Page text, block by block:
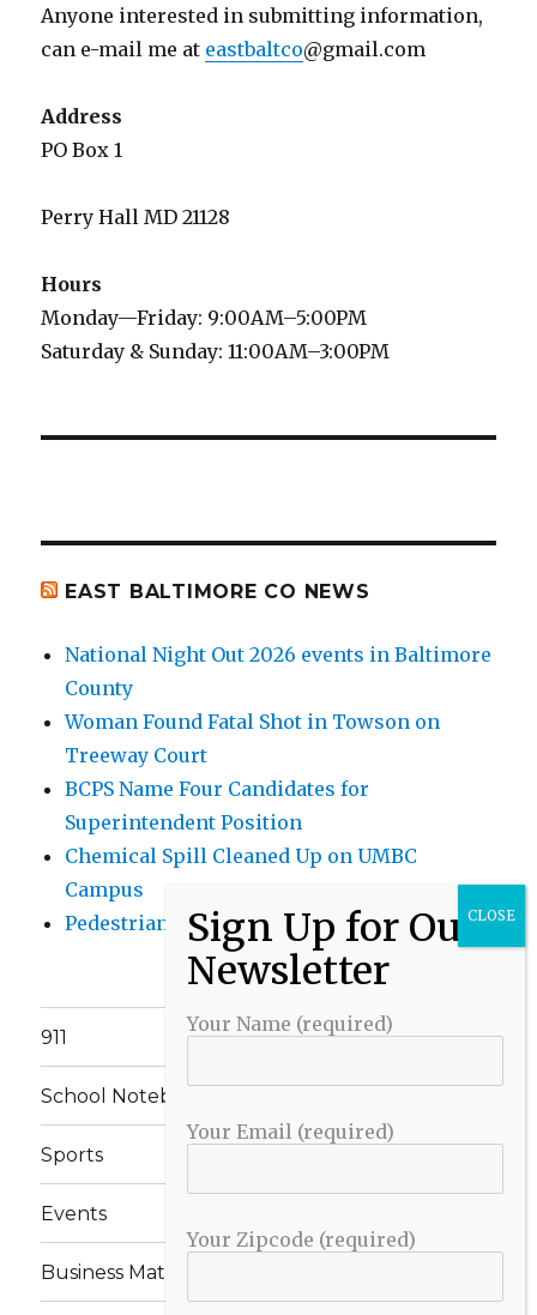
Anyone interested in submitting information,
can e-mail me at eastbaltco@gmail.com
Address
PO Box 1
Perry Hall MD 21128
Hours
Monday—Friday: 9:00AM–5:00PM
Saturday & Sunday: 11:00AM–3:00PM
EAST BALTIMORE CO NEWS
National Night Out 2026 events in Baltimore
County
Woman Found Fatal Shot in Towson on
Treeway Court
BCPS Name Four Candidates for
Superintendent Position
Chemical Spill Cleaned Up on UMBC
Campus
Pedestrian Killed in Liberty Road Crash
911
School Notebook
Sports
Events
Business Matters
Your Name (required)
Your Email (required)
Your Zipcode (required)